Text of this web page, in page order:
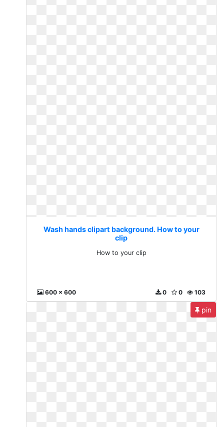
Wash hands clipart background. How to your
clip
How to your clip
600 x 600 103
0
0
pin